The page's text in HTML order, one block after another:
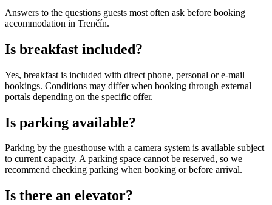
Answers to the questions guests most often ask before booking
accommodation in Trenčín.
Is breakfast included?
Yes, breakfast is included with direct phone, personal or e‑mail
bookings. Conditions may differ when booking through external
portals depending on the specific offer.
Is parking available?
Parking by the guesthouse with a camera system is available subject
to current capacity. A parking space cannot be reserved, so we
recommend checking parking when booking or before arrival.
Is there an elevator?